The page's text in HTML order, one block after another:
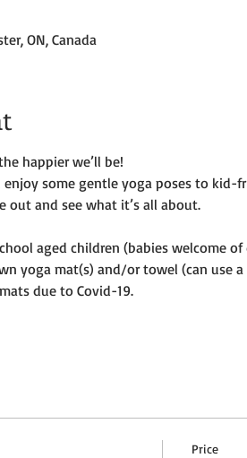
ON, Canada
happier we’ll be!
some gentle yoga poses to kid-
out and see what it’s all about.
aged children (babies welcome of
yoga mat(s) and/or towel (can use
due to Covid-19.
Price